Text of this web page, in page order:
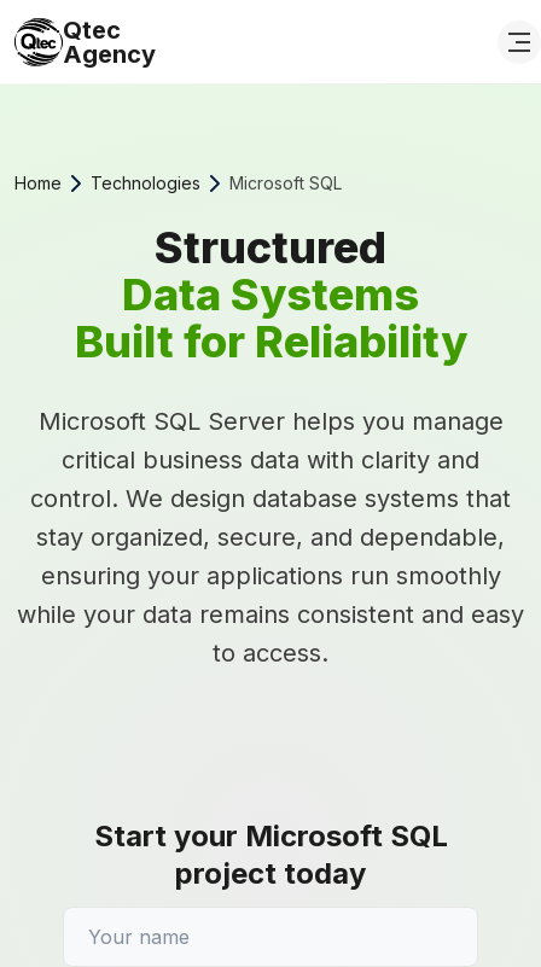
Qtec
Agency
Home Technologies Microsoft SQL
Structured
Data Systems
Built for Reliability
Microsoft SQL Server helps you manage
critical business data with clarity and
control. We design database systems that
stay organized, secure, and dependable,
ensuring your applications run smoothly
while your data remains consistent and easy
to access.
Start your Microsoft SQL
project today